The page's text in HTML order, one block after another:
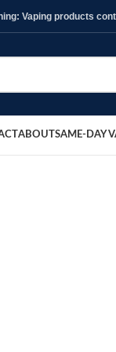
Vaping products
ABOUTSAME-DAY